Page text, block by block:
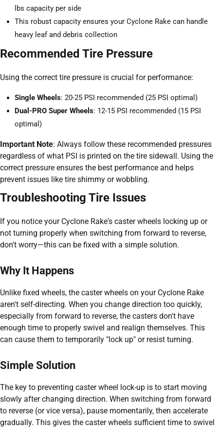
lbs capacity per side
This robust capacity ensures your Cyclone Rake can handle
heavy leaf and debris collection
Recommended Tire Pressure
Using the correct tire pressure is crucial for performance:
Single Wheels: 20-25 PSI recommended (25 PSI optimal)
Dual-PRO Super Wheels: 12-15 PSI recommended (15 PSI
optimal)
Important Note: Always follow these recommended pressures
regardless of what PSI is printed on the tire sidewall. Using the
correct pressure ensures the best performance and helps
prevent issues like tire shimmy or wobbling.
Troubleshooting Tire Issues
If you notice your Cyclone Rake's caster wheels locking up or
not turning properly when switching from forward to reverse,
don't worry—this can be fixed with a simple solution.
Why It Happens
Unlike fixed wheels, the caster wheels on your Cyclone Rake
aren't self-directing. When you change direction too quickly,
especially from forward to reverse, the casters don't have
enough time to properly swivel and realign themselves. This
can cause them to temporarily "lock up" or resist turning.
Simple Solution
The key to preventing caster wheel lock-up is to start moving
slowly after changing direction. When switching from forward
to reverse (or vice versa), pause momentarily, then accelerate
gradually. This gives the caster wheels sufficient time to swivel